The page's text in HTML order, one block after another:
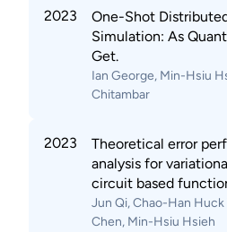
2023
One-Shot
Simulation: As
Get.
Ian George, Min-Hsiu
Chitambar
2023
Theoretical error
analysis for
circuit based
Jun Qi, Chao-Han Huck
Chen, Min-Hsiu Hsieh